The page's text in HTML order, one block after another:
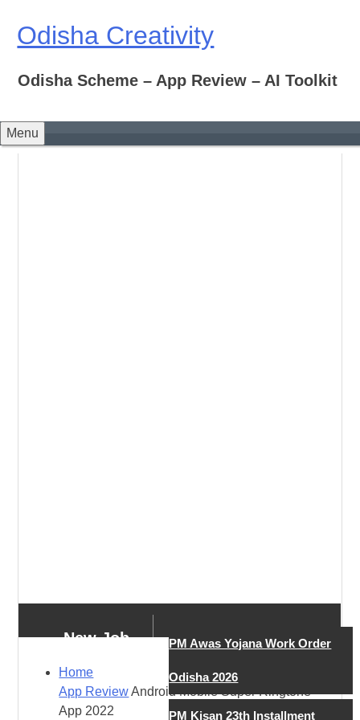
content
Odisha Creativity
Odisha Scheme – App Review – AI Toolkit
Menu
New Job PM Awas Yojana Work Order
Odisha 2026
New Job PM Kisan 23th Installment
Home
App Review Android Mobile Super Ringtone
App 2022